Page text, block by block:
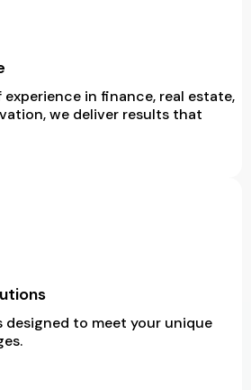
experience in finance, real estate,
we deliver results that
designed to meet your unique